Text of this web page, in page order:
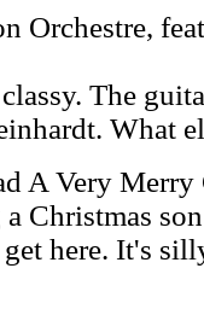
Orchestre,
The
What
A Very Merry
Christmas
here. It's